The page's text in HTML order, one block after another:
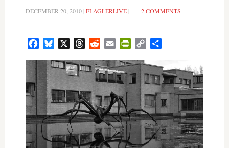
DECEMBER 20, 2010|FLAGLERLIVE| 2 COMMENTS
FacebookBluesky ThreadsRedditEmail PrintFriendly
Copy